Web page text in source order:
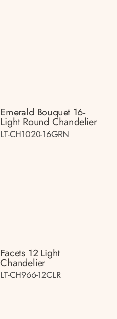
Emerald Bouquet 16-
Light Round Chandelier
LT-CH1020-16GRN
Facets 12 Light
Chandelier
LT-CH966-12CLR